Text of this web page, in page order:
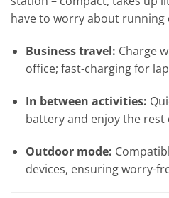
have to worry about running
Business travel: Charge
office; fast-charging for
In between activities:
battery and enjoy the
Outdoor mode:
devices, ensuring worry-